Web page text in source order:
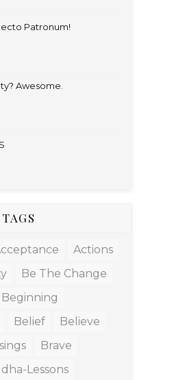
Patronum!
Awesome.
TAGS
Actions
Be The Change
Beginning
Belief
Believe
Brave
Lessons